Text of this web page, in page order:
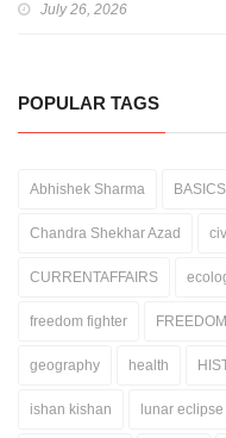
July 26, 2026
POPULAR TAGS
Abhishek Sharma BASICS
Chandra Shekhar Azad
CURRENTAFFAIRS
freedom fighter
geography health
ishan kishan lunar eclipse